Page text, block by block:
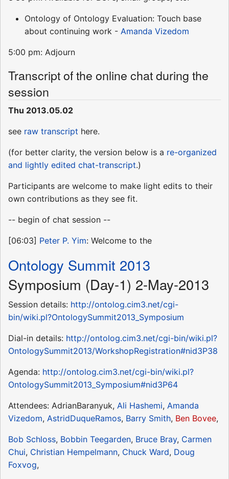
Ontology of Ontology Evaluation: Touch base
about continuing work - Amanda Vizedom
5:00 pm: Adjourn
Transcript of the online chat during the
session
Thu 2013.05.02
see raw transcript here.
(for better clarity, the version below is a re-organized
and lightly edited chat-transcript.)
Participants are welcome to make light edits to their
own contributions as they see fit.
-- begin of chat session --
[06:03] Peter P. Yim: Welcome to the
Ontology Summit 2013
Symposium (Day-1) 2-May-2013
Session details: http://ontolog.cim3.net/cgi-
bin/wiki.pl?OntologySummit2013_Symposium
Dial-in details: http://ontolog.cim3.net/cgi-bin/wiki.pl?
OntologySummit2013/WorkshopRegistration#nid3P38
Agenda: http://ontolog.cim3.net/cgi-bin/wiki.pl?
OntologySummit2013_Symposium#nid3P64
Attendees: AdrianBaranyuk, Ali Hashemi, Amanda
Vizedom, AstridDuqueRamos, Barry Smith, Ben Bovee,
Bob Schloss, Bobbin Teegarden, Bruce Bray, Carmen
Chui, Christian Hempelmann, Chuck Ward, Doug
Foxvog,